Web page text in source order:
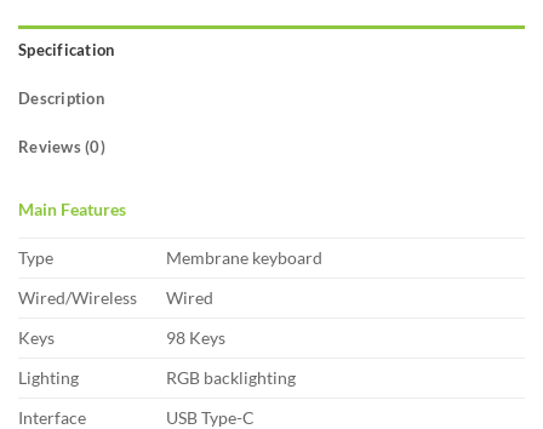
Specification
Description
Reviews (0)
Main Features
Type
Membrane keyboard
Wired/Wireless
Wired
Keys
98 Keys
Lighting
RGB backlighting
Interface
USB Type-C